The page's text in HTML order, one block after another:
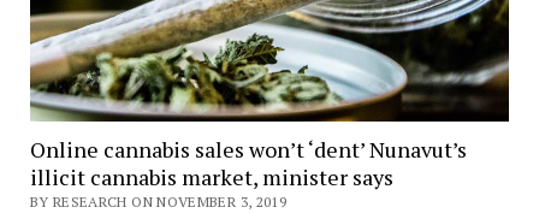
Online cannabis sales won’t ‘dent’ Nunavut’s
illicit cannabis market, minister says
BY RESEARCH ON NOVEMBER 3, 2019